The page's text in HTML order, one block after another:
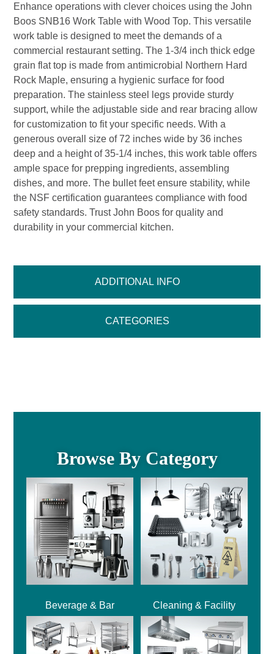
ADDITIONAL INFO
CATEGORIES
Enhance operations with clever choices using the John
Boos SNB16 Work Table with Wood Top. This versatile
work table is designed to meet the demands of a
commercial restaurant setting. The 1-3/4 inch thick edge
grain flat top is made from antimicrobial Northern Hard
Rock Maple, ensuring a hygienic surface for food
preparation. The stainless steel legs provide sturdy
support, while the adjustable side and rear bracing allow
for customization to fit your specific needs. With a
generous overall size of 72 inches wide by 36 inches
deep and a height of 35-1/4 inches, this work table offers
ample space for prepping ingredients, assembling
dishes, and more. The bullet feet ensure stability, while
the NSF certification guarantees compliance with food
safety standards. Trust John Boos for quality and
durability in your commercial kitchen.
Browse By Category
Beverage & Bar Cleaning & Facility